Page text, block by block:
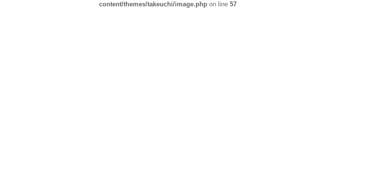
content/themes/takeuchi/image.php on line 57